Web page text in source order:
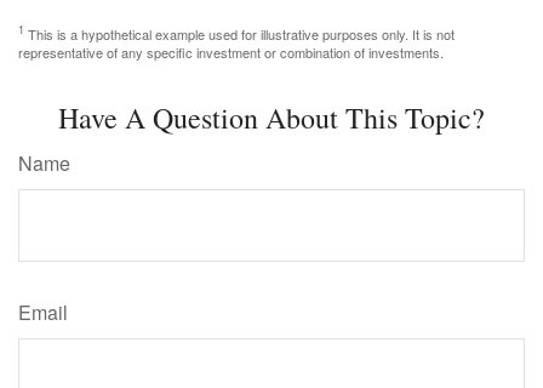
1 This is a hypothetical example used for illustrative purposes only. It is not
representative of any specific investment or combination of investments.
Have A Question About This Topic?
Name
Email